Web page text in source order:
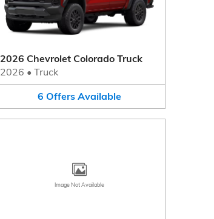
2026 Chevrolet Colorado Truck
2026 • Truck
6 Offers Available
Image Not Available